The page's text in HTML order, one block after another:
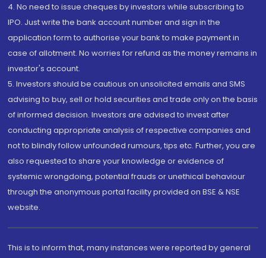
4. No need to issue cheques by investors while subscribing to
IPO. Just write the bank account number and sign in the
application form to authorise your bank to make payment in
case of allotment. No worries for refund as the money remains in
investor's account.
5. Investors should be cautious on unsolicited emails and SMS
advising to buy, sell or hold securities and trade only on the basis
of informed decision. Investors are advised to invest after
conducting appropriate analysis of respective companies and
not to blindly follow unfounded rumours, tips etc. Further, you are
also requested to share your knowledge or evidence of
systemic wrongdoing, potential frauds or unethical behaviour
through the anonymous portal facility provided on BSE & NSE
website.
This is to inform that, many instances were reported by general